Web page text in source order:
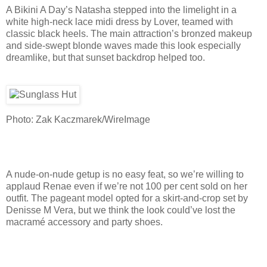
A Bikini A Day’s Natasha stepped into the limelight in a
white high-neck lace midi dress by Lover, teamed with
classic black heels. The main attraction’s bronzed makeup
and side-swept blonde waves made this look especially
dreamlike, but that sunset backdrop helped too.
Photo: Zak Kaczmarek/WireImage
A nude-on-nude getup is no easy feat, so we’re willing to
applaud Renae even if we’re not 100 per cent sold on her
outfit. The pageant model opted for a skirt-and-crop set by
Denisse M Vera, but we think the look could’ve lost the
macramé accessory and party shoes.